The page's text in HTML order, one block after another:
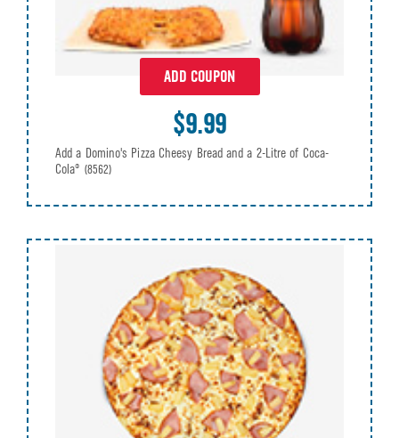
ADD COUPON
$9.99
Add a Domino's Pizza Cheesy Bread and a 2-Litre of Coca-
Cola® (8562)